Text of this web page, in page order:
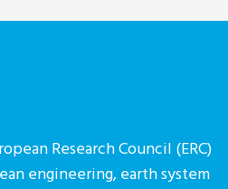
Research Council (ERC)
engineering, earth system